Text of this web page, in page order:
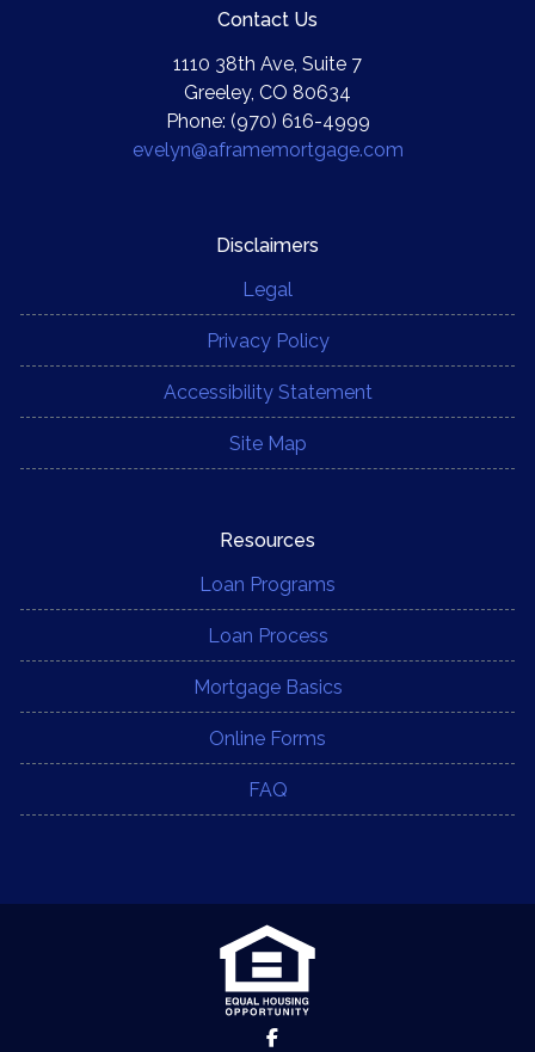
Contact Us
1110 38th Ave, Suite 7
Greeley, CO 80634
Phone: (970) 616-4999
evelyn@aframemortgage.com
Disclaimers
Legal
Privacy Policy
Accessibility Statement
Site Map
Resources
Loan Programs
Loan Process
Mortgage Basics
Online Forms
FAQ